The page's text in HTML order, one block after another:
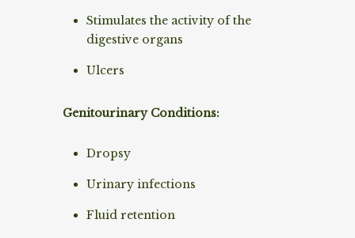
Stimulates the activity of the
digestive organs
Ulcers
Genitourinary Conditions:
Dropsy
Urinary infections
Fluid retention